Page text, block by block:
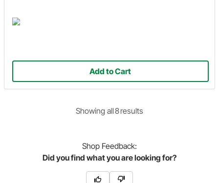
Add to Cart
Showing all8results
Shop Feedback:
Did you find what you are looking for?